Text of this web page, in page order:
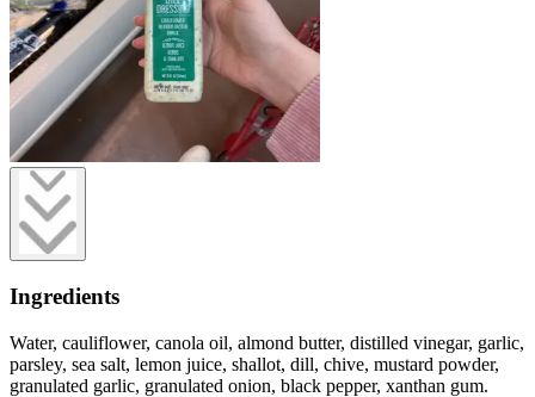
Ingredients
Water, cauliflower, canola oil, almond butter, distilled vinegar, garlic,
parsley, sea salt, lemon juice, shallot, dill, chive, mustard powder,
granulated garlic, granulated onion, black pepper, xanthan gum.